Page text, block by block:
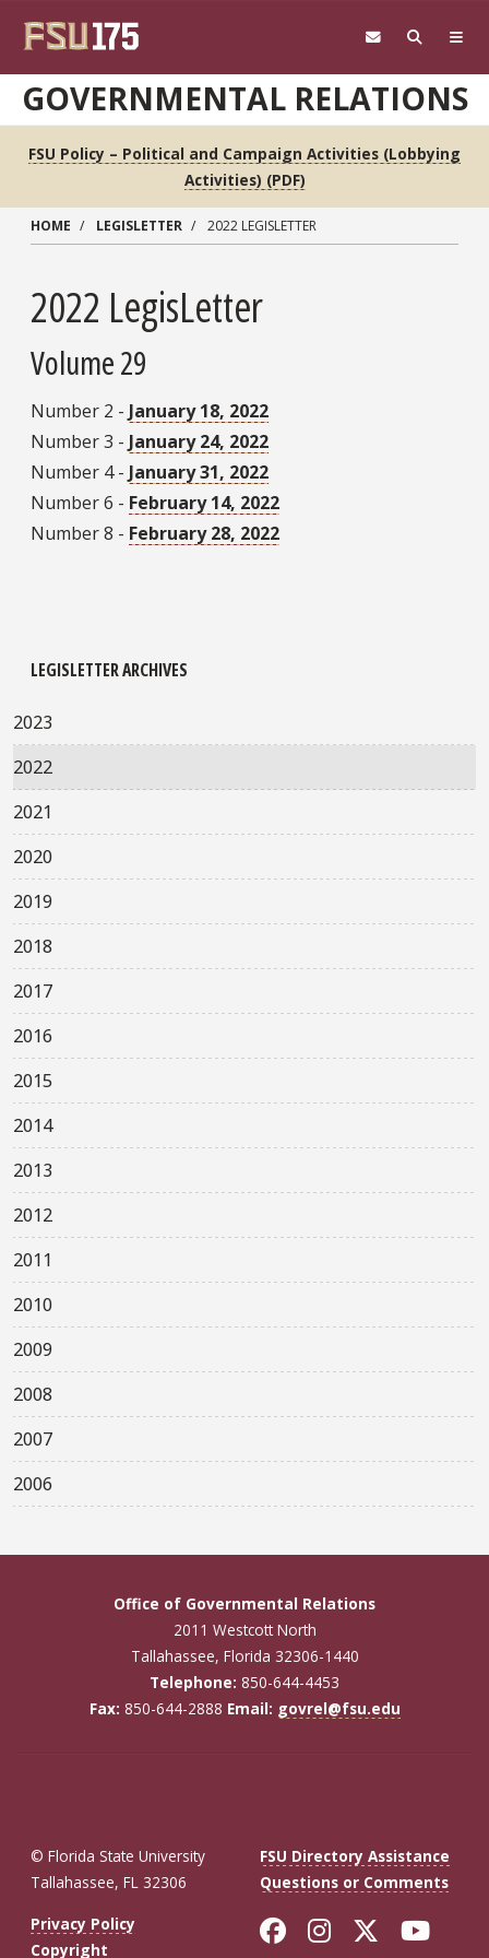
GOVERNMENTAL RELATIONS
FSU Policy – Political and Campaign Activities (Lobbying
Activities) (PDF)
HOME LEGISLETTER 2022 LEGISLETTER
2022 LegisLetter
Volume 29
Number 2 - January 18, 2022
Number 3 - January 24, 2022
Number 4 - January 31, 2022
Number 6 - February 14, 2022
Number 8 - February 28, 2022
LEGISLETTER ARCHIVES
2023
2022
2021
2020
2019
2018
2017
2016
2015
2014
2013
2012
2011
2010
2009
2008
2007
2006
Office of Governmental Relations
2011 Westcott North
Tallahassee, Florida 32306-1440
Telephone: 850-644-4453
Fax: 850-644-2888 Email: govrel@fsu.edu
© Florida State University
Tallahassee, FL 32306
FSU Directory Assistance
Questions or Comments
Privacy Policy
Copyright
Like Florida
FollowFollow